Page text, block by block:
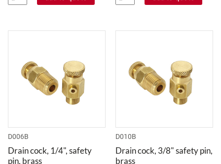
D006B
Drain cock, 1/4", safety
pin, brass
D010B
Drain cock, 3/8" safety pin,
brass